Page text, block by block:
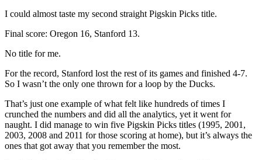
I could almost taste my second straight Pigskin Picks title.
Final score: Oregon 16, Stanford 13.
No title for me.
For the record, Stanford lost the rest of its games and finished 4-7.
So I wasn’t the only one thrown for a loop by the Ducks.
That’s just one example of what felt like hundreds of times I
crunched the numbers and did all the analytics, yet it went for
naught. I did manage to win five Pigskin Picks titles (1995, 2001,
2003, 2008 and 2011 for those scoring at home), but it’s always the
ones that got away that you remember the most.